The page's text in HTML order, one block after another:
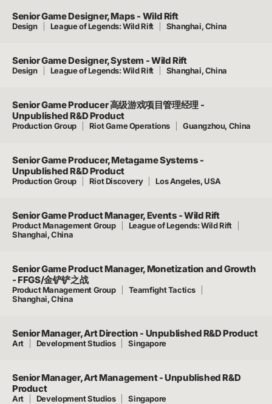
Senior Game Designer, Maps - Wild Rift
Design League of Legends: Wild Rift Shanghai, China
Senior Game Designer, System - Wild Rift
Design League of Legends: Wild Rift Shanghai, China
Senior Game Producer 高级游戏项目管理经理 -
Unpublished R&D Product
Production Group Riot Game Operations Guangzhou, China
Senior Game Producer, Metagame Systems -
Unpublished R&D Product
Production Group Riot Discovery Los Angeles, USA
Senior Game Product Manager, Events - Wild Rift
Product Management Group
League of Legends: Wild Rift
Shanghai, China
Senior Game Product Manager, Monetization and Growth
- FFGS/金铲铲之战
Product Management Group
Teamfight Tactics
Shanghai, China
Senior Manager, Art Direction - Unpublished R&D Product
Art Development Studios Singapore
Senior Manager, Art Management - Unpublished R&D
Product
Art Development Studios Singapore